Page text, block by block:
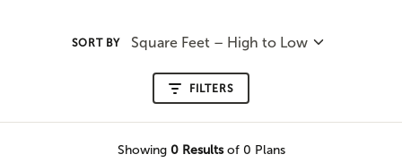
SORT BY Square Feet – High to Low
FILTERS
Showing 0Resultsof 0 Plans